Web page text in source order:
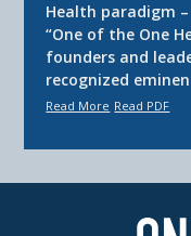
Health paradigm –
“One of the One
founders and
recognized
Read More Read PDF